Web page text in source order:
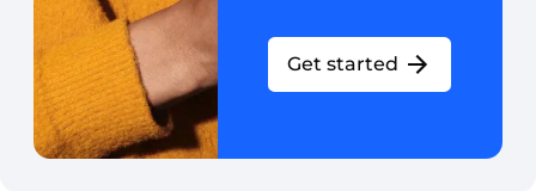
Get started